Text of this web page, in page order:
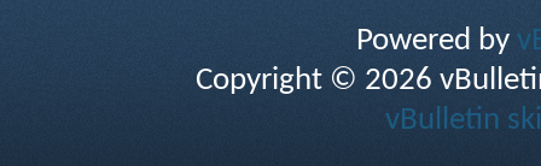
Powered by
Copyright © 2026
vBulletin